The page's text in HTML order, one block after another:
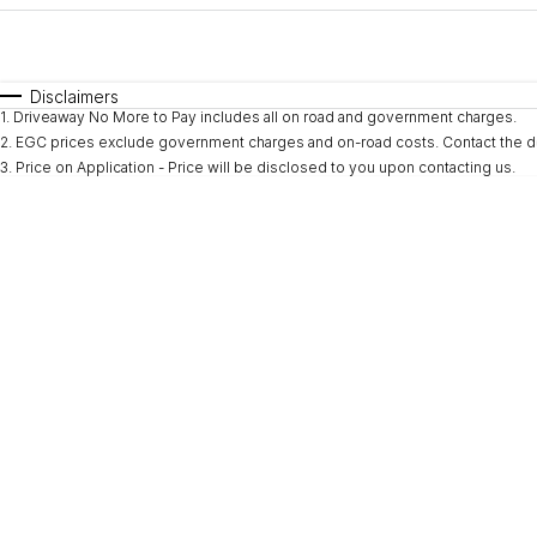
* This estimate is based on a loan term of 5 years and
Disclaimers
1. Driveaway No More to Pay includes all on road and government charges.
2. EGC prices exclude government charges and on-road costs. Contact the
3. Price on Application - Price will be disclosed to you upon contacting us.